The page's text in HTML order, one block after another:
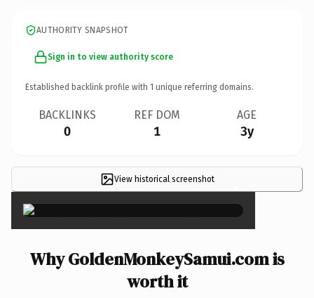
AUTHORITY SNAPSHOT
Sign in to view authority score
Established backlink profile with 1 unique referring domains.
BACKLINKS
0
REF DOM
1
AGE
3y
View historical screenshot ×
Why GoldenMonkeySamui.com is
worth it